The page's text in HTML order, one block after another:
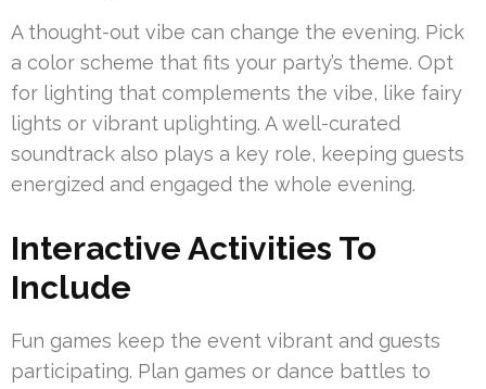
A thought-out vibe can change the evening. Pick
a color scheme that fits your party’s theme. Opt
for lighting that complements the vibe, like fairy
lights or vibrant uplighting. A well-curated
soundtrack also plays a key role, keeping guests
energized and engaged the whole evening.
Interactive Activities To
Include
Fun games keep the event vibrant and guests
participating. Plan games or dance battles to